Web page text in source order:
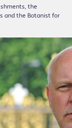
the
and the Botanist for